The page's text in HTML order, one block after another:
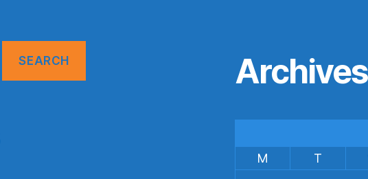
SEARCH Archives
M
T